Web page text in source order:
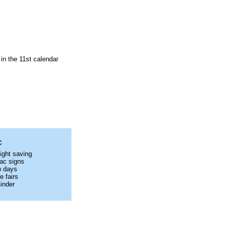
the 11st calendar
saving
signs
days
fairs